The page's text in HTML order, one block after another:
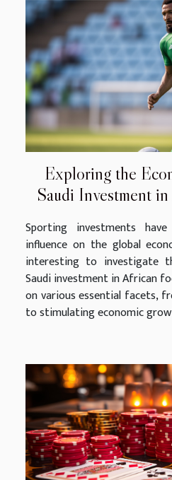
Exploring the
Saudi Investment
Sporting investments
influence on the global
interesting to investigate
Saudi investment in African
on various essential facets,
to stimulating economic